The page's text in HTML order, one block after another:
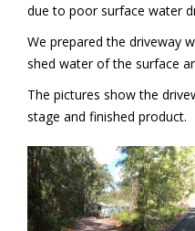
due to poor surface water
We prepared the driveway
shed water of the surface
The pictures show the
stage and finished product.